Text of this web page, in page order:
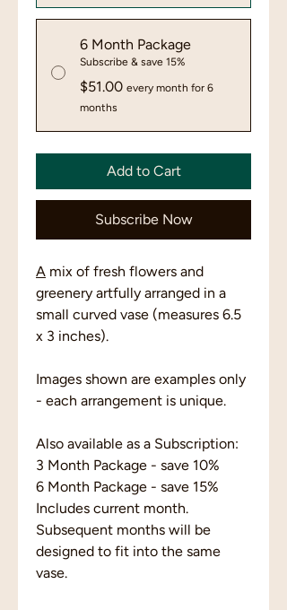
6 Month Package
Subscribe & save 15%
$51.00 every month for 6
months
Add to Cart
Subscribe Now
A mix of fresh flowers and
greenery artfully arranged in a
small curved vase (measures 6.5
x 3 inches).
Images shown are examples only
- each arrangement is unique.
Also available as a Subscription:
3 Month Package - save 10%
6 Month Package - save 15%
Includes current month.
Subsequent months will be
designed to fit into the same
vase.